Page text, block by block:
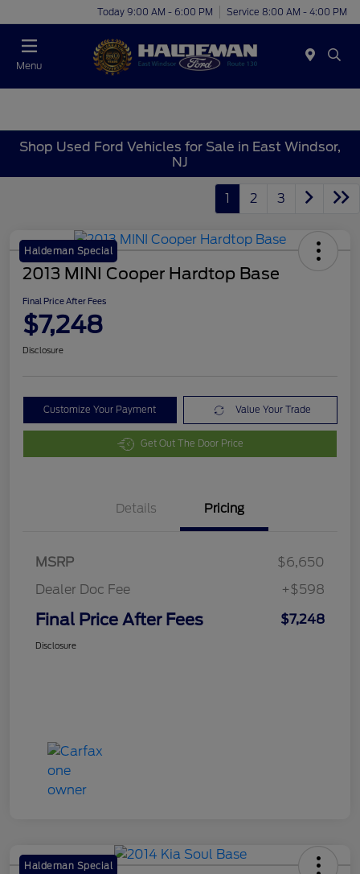
Today 9:00 AM - 6:00 PM Service 8:00 AM - 4:00 PM
Menu
Shop Used Ford Vehicles for Sale in East Windsor,
NJ
1 2 3
Haldeman Special
2013 MINI Cooper Hardtop Base
Final Price After Fees
$7,248
Disclosure
Customize Your Payment Value Your Trade
Get Out The Door Price
Details Pricing
MSRP
$6,650
Dealer Doc Fee
+$598
Final Price After Fees $7,248
Disclosure
Haldeman Special